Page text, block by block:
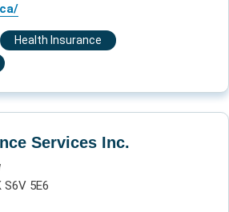
Health Insurance
Services Inc.
S6V 5E6